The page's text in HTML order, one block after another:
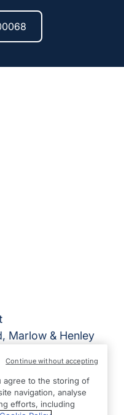
Marlow & Henley
agree to the storing of
navigation, analyse
efforts, including
Continue without accepting